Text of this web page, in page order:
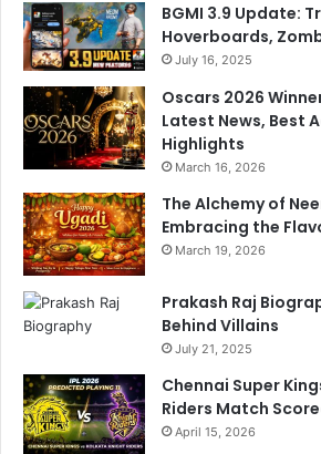
BGMI 3.9 Update:
Hoverboards,
July 16, 2025
Oscars 2026
Latest News, Best
Highlights
March 16, 2026
The Alchemy of
Embracing the
March 19, 2026
Prakash Raj
Behind Villains
July 21, 2025
Chennai Super
Riders Match
April 15, 2026